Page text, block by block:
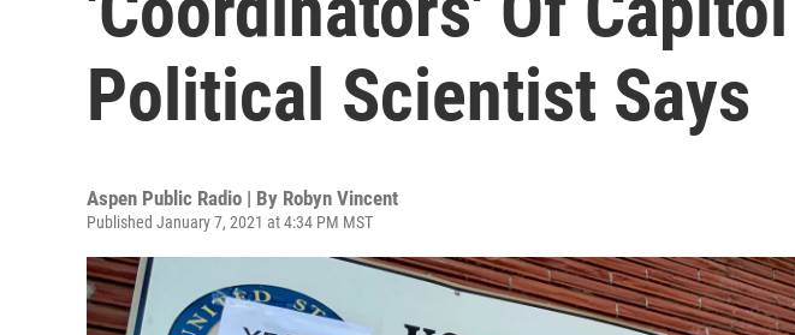
Political Scientist Says
Aspen Public Radio | By Robyn Vincent
Published January 7, 2021 at 4:34 PM MST